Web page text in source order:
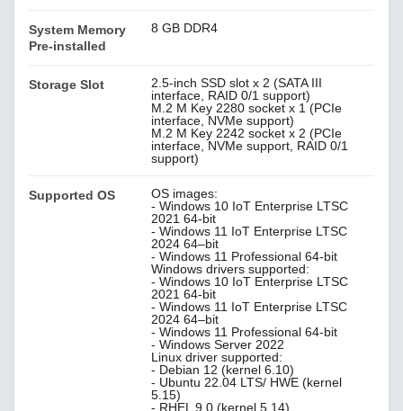
System Memory
Pre-installed
8 GB DDR4
Storage Slot
2.5-inch SSD slot x 2 (SATA III
interface, RAID 0/1 support)
M.2 M Key 2280 socket x 1 (PCIe
interface, NVMe support)
M.2 M Key 2242 socket x 2 (PCIe
interface, NVMe support, RAID 0/1
support)
Supported OS
OS images:
- Windows 10 IoT Enterprise LTSC
2021 64-bit
- Windows 11 IoT Enterprise LTSC
2024 64–bit
- Windows 11 Professional 64-bit
Windows drivers supported:
- Windows 10 IoT Enterprise LTSC
2021 64-bit
- Windows 11 IoT Enterprise LTSC
2024 64–bit
- Windows 11 Professional 64-bit
- Windows Server 2022
Linux driver supported:
- Debian 12 (kernel 6.10)
- Ubuntu 22.04 LTS/ HWE (kernel
5.15)
- RHEL 9.0 (kernel 5.14)